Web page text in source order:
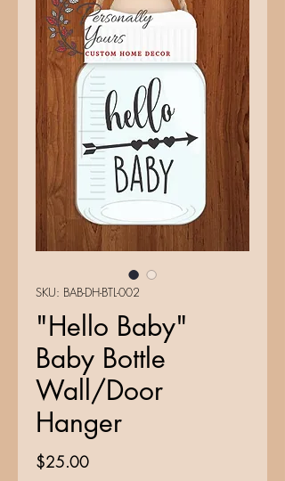
SKU: BAB-DH-BTL-002
"Hello Baby"
Baby Bottle
Wall/Door
Hanger
$25.00Price